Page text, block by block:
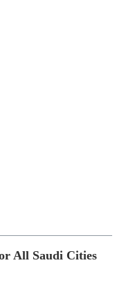
All Saudi Cities